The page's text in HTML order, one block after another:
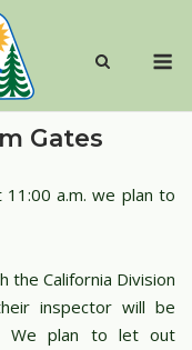
Gates
a.m. we plan to
the California Division
inspector will be
We plan to let out